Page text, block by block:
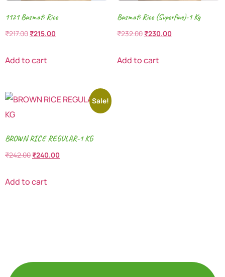
1121 Basmati Rice
₹217.00 ₹215.00
Add to cart
Basmati Rice (Superfine)-1 Kg
₹232.00 ₹230.00
Add to cart
Sale!
BROWN RICE REGULAR-1 KG
₹242.00 ₹240.00
Add to cart